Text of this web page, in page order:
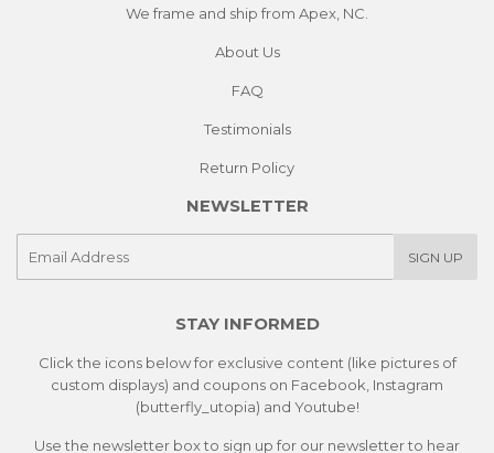
We frame and ship from Apex, NC.
About Us
FAQ
Testimonials
Return Policy
NEWSLETTER
SIGN UP
STAY INFORMED
Click the icons below for exclusive content (like pictures of
custom displays) and coupons on Facebook, Instagram
(butterfly_utopia) and Youtube!
Use the newsletter box to sign up for our newsletter to hear